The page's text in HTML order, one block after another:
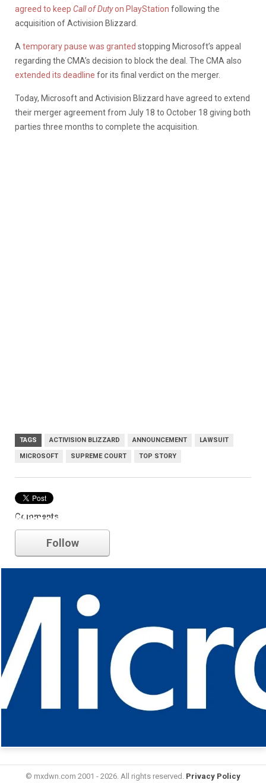
agreed to keep Call of Dutyon PlayStation following the
acquisition of Activision Blizzard.
A temporary pause was granted stopping Microsoft’s appeal
regarding the CMA’s decision to block the deal. The CMA also
extended its deadline for its final verdict on the merger.
Today, Microsoft and Activision Blizzard have agreed to extend
their merger agreement from July 18 to October 18 giving both
parties three months to complete the acquisition.
TAGS ACTIVISION BLIZZARD ANNOUNCEMENT LAWSUIT
MICROSOFT SUPREME COURT TOP STORY
Comments
Microsoft
Follow
© mxdwn.com 2001 - 2026. All rights reserved. Privacy Policy